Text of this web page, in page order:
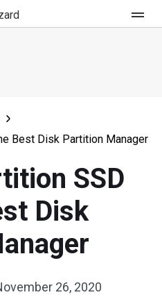
Best Disk Partition Manager
SSD
Disk
26, 2020